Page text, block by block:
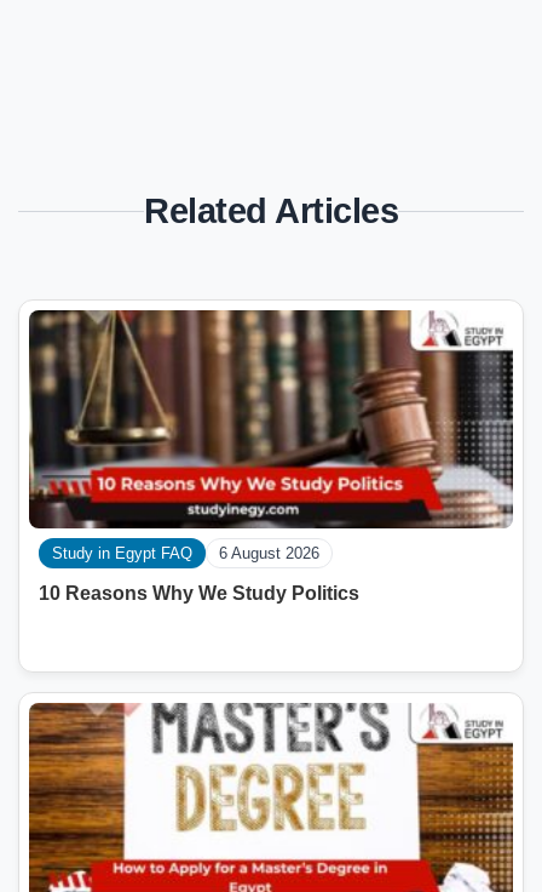
Related Articles
Study in Egypt FAQ 6 August 2026
10 Reasons Why We Study Politics